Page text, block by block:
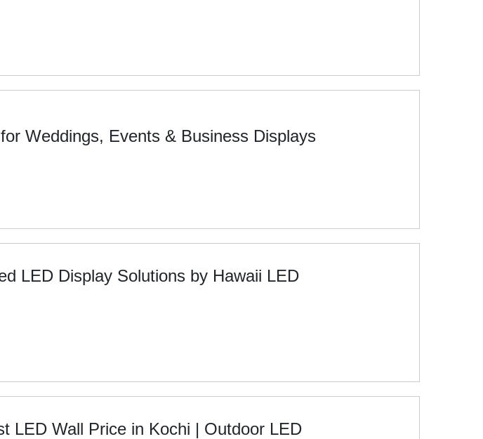
Weddings, Events & Business Displays
LED Display Solutions by Hawaii LED
LED Wall Price in Kochi | Outdoor LED